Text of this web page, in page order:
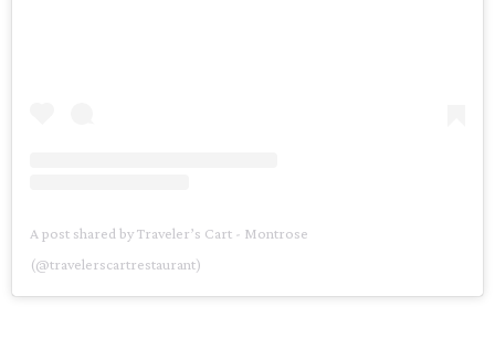
A post shared by Traveler’s Cart - Montrose
(@travelerscartrestaurant)